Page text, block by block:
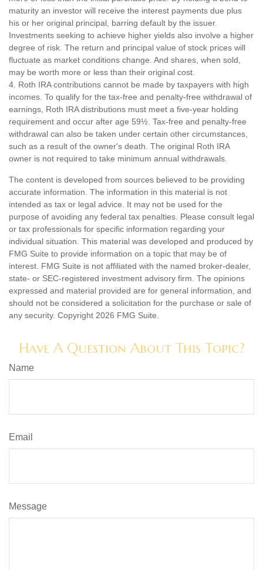
maturity an investor will receive the interest payments due plus
his or her original principal, barring default by the issuer.
Investments seeking to achieve higher yields also involve a higher
degree of risk. The return and principal value of stock prices will
fluctuate as market conditions change. And shares, when sold,
may be worth more or less than their original cost.
4. Roth IRA contributions cannot be made by taxpayers with high
incomes. To qualify for the tax-free and penalty-free withdrawal of
earnings, Roth IRA distributions must meet a five-year holding
requirement and occur after age 59½. Tax-free and penalty-free
withdrawal can also be taken under certain other circumstances,
such as a result of the owner's death. The original Roth IRA
owner is not required to take minimum annual withdrawals.
The content is developed from sources believed to be providing
accurate information. The information in this material is not
intended as tax or legal advice. It may not be used for the
purpose of avoiding any federal tax penalties. Please consult legal
or tax professionals for specific information regarding your
individual situation. This material was developed and produced by
FMG Suite to provide information on a topic that may be of
interest. FMG Suite is not affiliated with the named broker-dealer,
state- or SEC-registered investment advisory firm. The opinions
expressed and material provided are for general information, and
should not be considered a solicitation for the purchase or sale of
any security. Copyright 2026 FMG Suite.
Have A Question About This Topic?
Name
Email
Message